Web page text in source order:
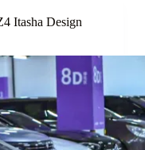
Itasha Design